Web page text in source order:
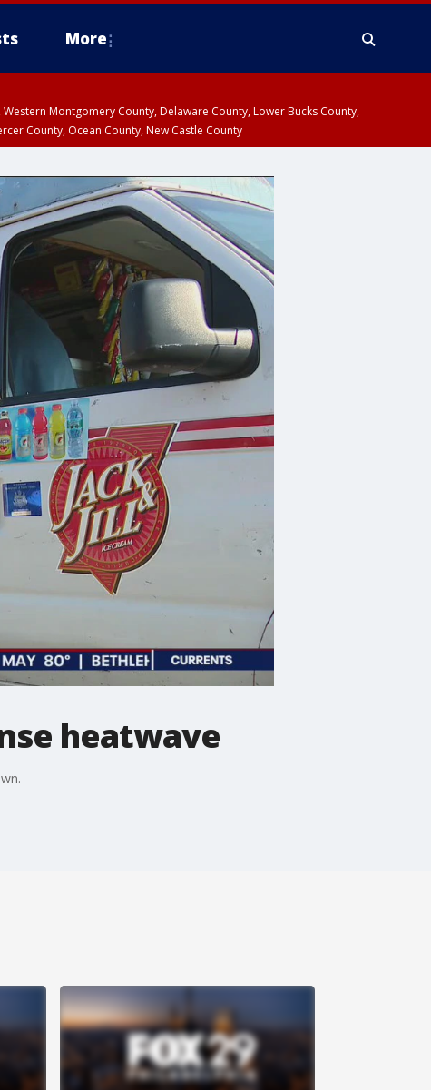
More
Montgomery County, Delaware County, Lower Bucks County,
County, Ocean County, New Castle County
heatwave